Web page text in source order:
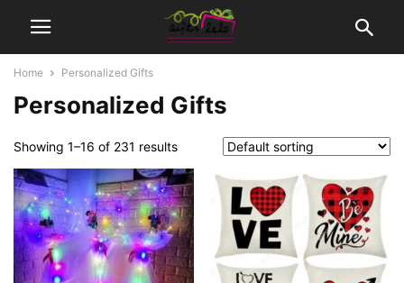
Home Personalized Gifts
Personalized Gifts
Showing 1–16 of 231 results